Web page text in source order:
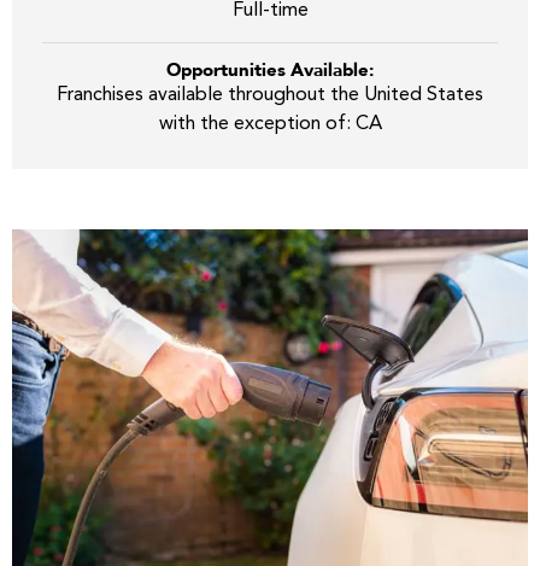
Full-time
Opportunities Available:
Franchises available throughout the United States
with the exception of: CA